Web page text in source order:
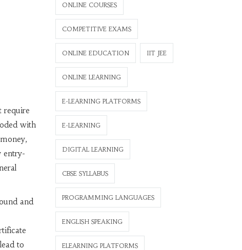
require
with
entry-
and
to
ONLINE COURSES
COMPETITIVE EXAMS
ONLINE EDUCATION IIT JEE
ONLINE LEARNING
E-LEARNING PLATFORMS
E-LEARNING
DIGITAL LEARNING
CBSE SYLLABUS
PROGRAMMING LANGUAGES
ENGLISH SPEAKING
ELEARNING PLATFORMS